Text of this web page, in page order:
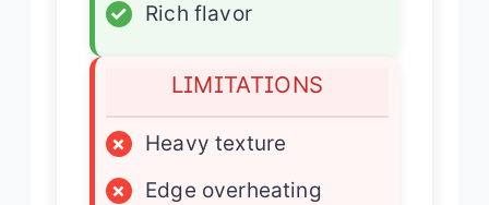
✓
Rich flavor
LIMITATIONS
×
Heavy texture
×
Edge overheating